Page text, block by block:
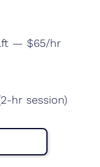
— $65/hr
hr session)